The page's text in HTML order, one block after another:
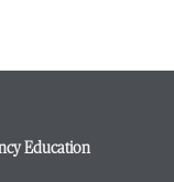
Education